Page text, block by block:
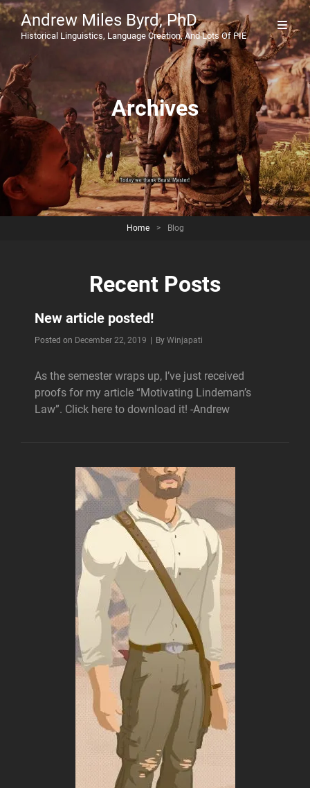
Andrew Miles Byrd, PhD
Historical Linguistics, Language Creation, And Lots Of PIE
Archives
Home > Blog
Recent Posts
New article posted!
Posted on December 22, 2019 By Byline
Winjapati
As the semester wraps up, I’ve just received
proofs for my article “Motivating Lindeman’s
Law”. Click here to download it! -Andrew